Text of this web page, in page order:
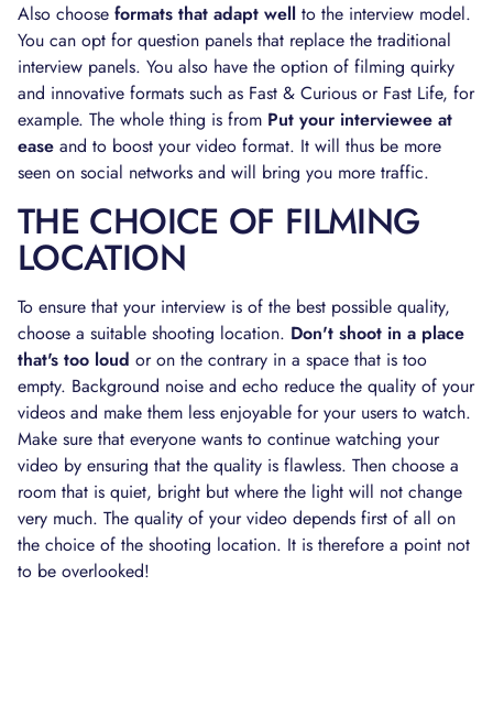
Also choose formats that adapt well to the interview model.
You can opt for question panels that replace the traditional
interview panels. You also have the option of filming quirky
and innovative formats such as Fast & Curious or Fast Life, for
example. The whole thing is from Put your interviewee at
ease and to boost your video format. It will thus be more
seen on social networks and will bring you more traffic.
THE CHOICE OF FILMING
LOCATION
To ensure that your interview is of the best possible quality,
choose a suitable shooting location. Don't shoot in a place
that's too loud or on the contrary in a space that is too
empty. Background noise and echo reduce the quality of your
videos and make them less enjoyable for your users to watch.
Make sure that everyone wants to continue watching your
video by ensuring that the quality is flawless. Then choose a
room that is quiet, bright but where the light will not change
very much. The quality of your video depends first of all on
the choice of the shooting location. It is therefore a point not
to be overlooked!